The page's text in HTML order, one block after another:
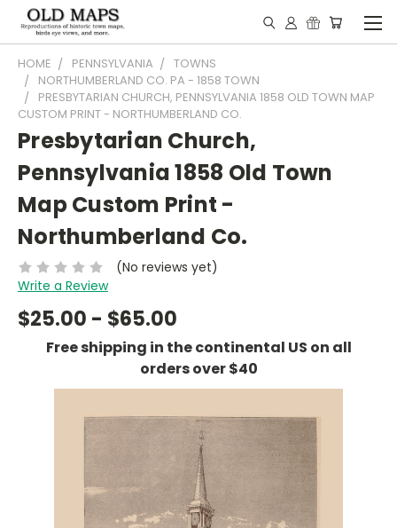
HOME PENNSYLVANIA
TOWNS
NORTHUMBERLAND CO. PA - 1858 TOWN
PRESBYTARIAN CHURCH, PENNSYLVANIA 1858 OLD TOWN MAP
CUSTOM PRINT - NORTHUMBERLAND CO.
Presbytarian Church,
Pennsylvania 1858 Old Town
Map Custom Print -
Northumberland Co.
(No reviews yet)
Write a Review
$25.00 - $65.00
Free shipping in the continental US on all
orders over $40